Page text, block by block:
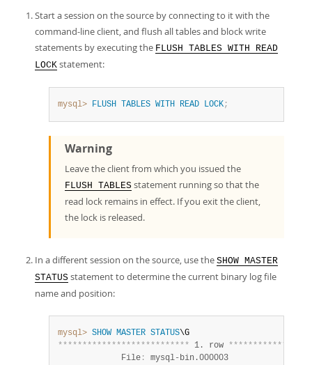
Start a session on the source by connecting to it with the
command-line client, and flush all tables and block write
statements by executing the FLUSH TABLES WITH READ
LOCK statement:
mysql> FLUSH TABLES WITH READ LOCK;
Warning
Leave the client from which you issued the
FLUSH TABLES statement running so that the
read lock remains in effect. If you exit the client,
the lock is released.
In a different session on the source, use the SHOW MASTER
STATUS statement to determine the current binary log file
name and position:
mysql> SHOW MASTER STATUS
*************************** 1. row ************
             File
:
mysql-bin.000003